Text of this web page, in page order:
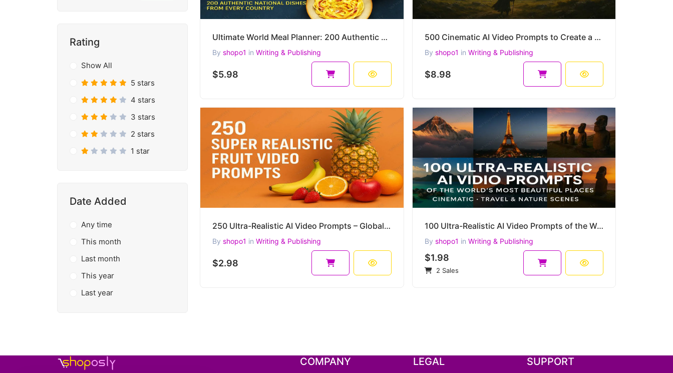
Rating
Show All
5 stars
4 stars
3 stars
2 stars
1 star
Date Added
Any time
This month
Last month
This year
Last year
Ultimate World Meal Planner: 200 Authentic National Dishes from Every Country
By shopo1 in Writing & Publishing
$5.98
500 Cinematic AI Video Prompts to Create a Long Sci-Fi Movie – Epic Story Arc for Sora, Runway, etc.
By shopo1 in Writing & Publishing
$8.98
250 Ultra-Realistic AI Video Prompts – Global Fruits Collection for Sora, Runway, Kaiber, and more
By shopo1 in Writing & Publishing
$2.98
100 Ultra-Realistic AI Video Prompts of the World's Most Beautiful Places – Cinematic, Travel & more
By shopo1 in Writing & Publishing
$1.98
2 Sales
COMPANY LEGAL SUPPORT